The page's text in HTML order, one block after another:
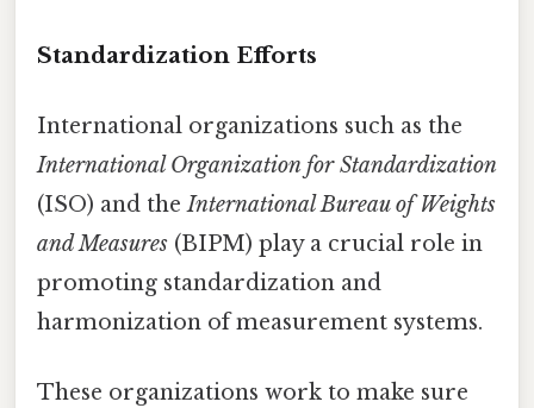
Standardization Efforts
International organizations such as the
International Organization for Standardization
(ISO) and theInternational Bureau of Weights
and Measures (BIPM) play a crucial role in
promoting standardization and
harmonization of measurement systems.
These organizations work to make sure